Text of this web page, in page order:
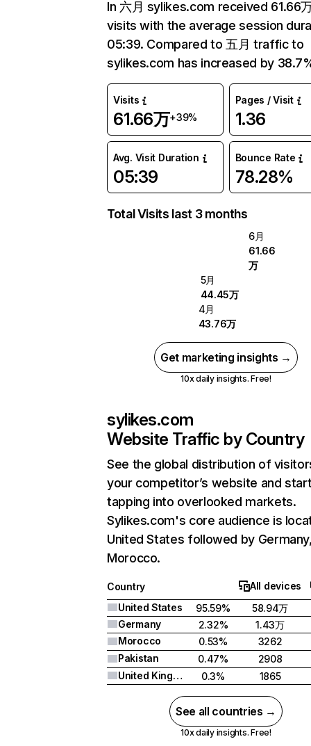
In 六月 sylikes.com received 61.66
visits with the average session
05:39. Compared to 五月 traffic to
sylikes.com has increased by
Visits
61.66万+39%
Pages / Visit
1.36
Avg. Visit Duration
05:39
Bounce Rate
78.28%
Total Visits last 3 months
6月
61.66
万
5月
44.45万
4月
43.76万
Get marketing insights →
10x daily insights. Free!
sylikes.com
Website Traffic by Country
See the global distribution of
your competitor’s website and
tapping into overlooked markets.
Sylikes.com's core audience is
United States followed by
Morocco.
Country
All devices
United States
95.59%
58.94万
Germany
2.32%
1.43万
Morocco
0.53%
3262
Pakistan
0.47%
2908
United Kingdom
0.3% 1865
See all countries →
10x daily insights. Free!